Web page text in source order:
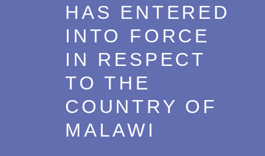
HAS ENTERED
INTO FORCE
IN RESPECT
TO THE
COUNTRY OF
MALAWI